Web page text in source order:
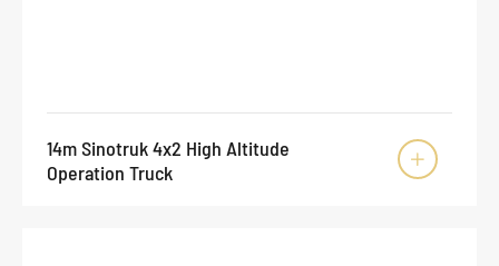
14m Sinotruk 4x2 High Altitude
Operation Truck
